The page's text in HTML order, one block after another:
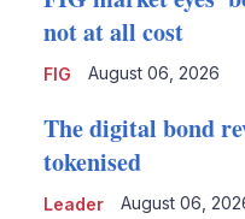
FIG
not at all cost
August 06, 2026
Leader
The digital bond
tokenised
August 06,